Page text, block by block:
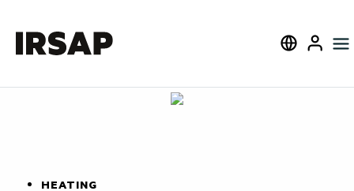
Search
SelectUser
HEATING